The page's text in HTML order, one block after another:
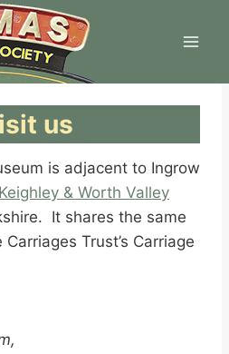
us
is adjacent to Ingrow
Keighley & Worth Valley
It shares the same
Trust’s Carriage